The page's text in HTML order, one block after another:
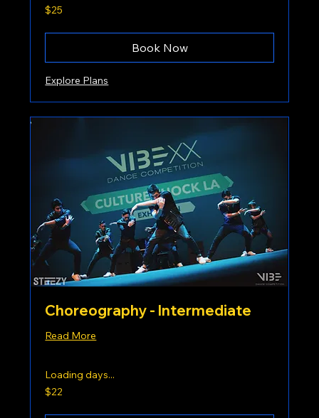
25
US
$25
Book Now
Explore Plans
Choreography - Intermediate
Read More
Loading days...
22
US
$22